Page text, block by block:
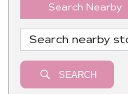
Search Nearby
SEARCH